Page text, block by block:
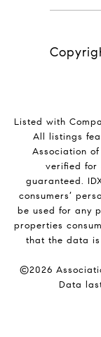
Listed with
All listings
Association
verified for
guaranteed.
consumers’
be used for any
properties
that the data
©2026
Data